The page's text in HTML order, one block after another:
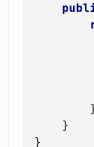
    }